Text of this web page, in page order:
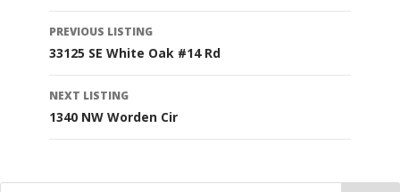
Listing
navigation
PREVIOUS LISTING
33125 SE White Oak #14 Rd
NEXT LISTING
1340 NW Worden Cir